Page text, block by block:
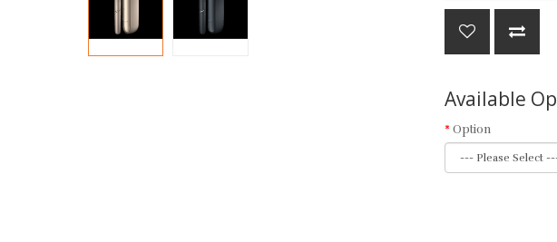
Available
Option